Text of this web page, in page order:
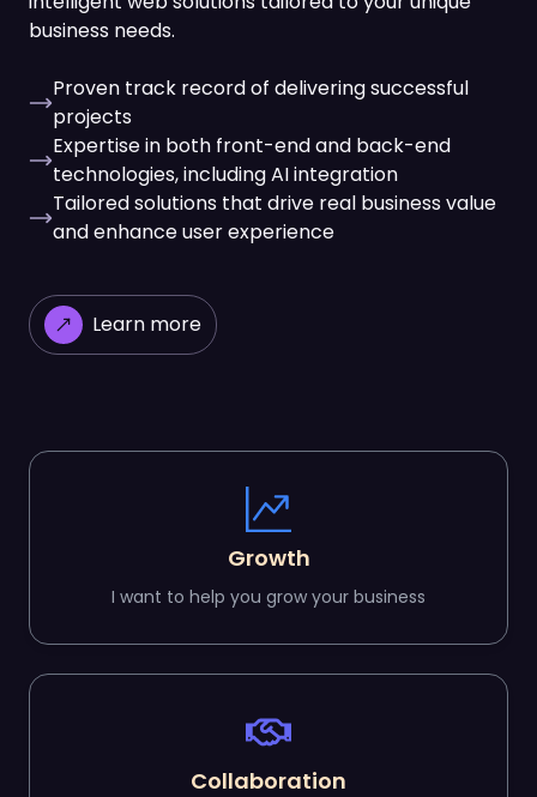
business needs.
Proven track record of delivering successful
projects
Expertise in both front-end and back-end
technologies, including AI integration
Tailored solutions that drive real business value
and enhance user experience
Learn more
Growth
I want to help you grow your business
Collaboration